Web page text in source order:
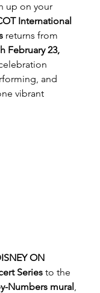
up on your
International
returns from
February 23,
and
vibrant
ON
Series to the
Numbers mural,